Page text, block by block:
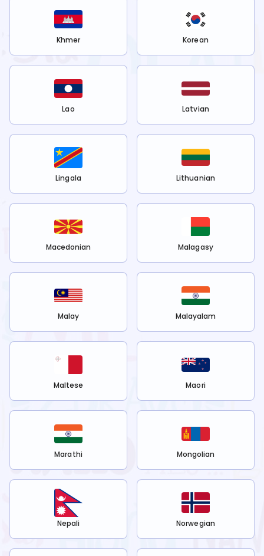
Khmer Korean
Lao Latvian
Lingala Lithuanian
Macedonian Malagasy
Malay Malayalam
Maltese Maori
Marathi Mongolian
Nepali Norwegian